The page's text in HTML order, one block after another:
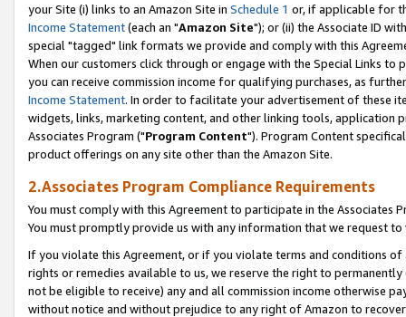
your Site (i) links to an Amazon Site in Schedule 1 or, if applicable for
Income Statement(each an "Amazon Site"); or (ii) the Associate ID
special "tagged" link formats we provide and comply with this
When our customers click through or engage with the Special Links
you can receive commission income for qualifying purchases, as
Income Statement. In order to facilitate your advertisement of these
widgets, links, marketing content, and other linking tools, application
Associates Program ("Program Content"). Program Content
product offerings on any site other than the Amazon Site.
2.Associates Program Compliance Requirements
You must comply with this Agreement to participate in the Associates
You must promptly provide us with any information that we request
If you violate this Agreement, or if you violate terms and conditions
rights or remedies available to us, we reserve the right to
not be eligible to receive) any and all commission income otherwise
without notice and without prejudice to any right of Amazon to